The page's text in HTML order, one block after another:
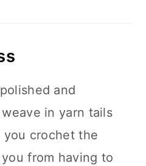
and
in yarn tails
crochet the
from having to